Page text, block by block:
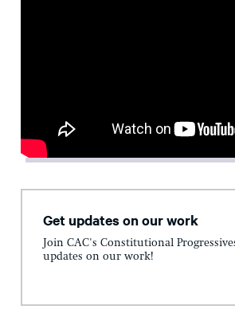
Get updates on our work
Join CAC's Constitutional
updates on our work!